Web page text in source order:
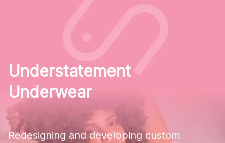
Resources
Company
Understatement
Underwear
Redesigning and developing custom